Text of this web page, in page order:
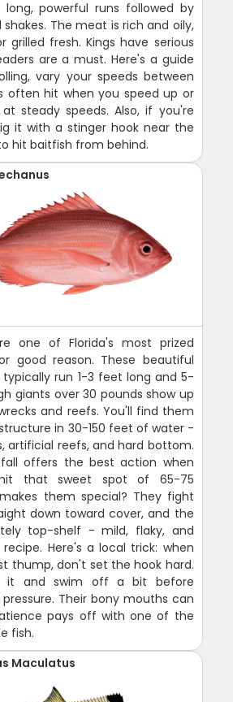
powerful runs followed by
The meat is rich and oily,
grilled fresh. Kings have serious
are a must. Here's a guide
vary your speeds between
often hit when you speed up or
steady speeds. Also, if you're
it with a stinger hook near the
hit baitfish from behind.
one of Florida's most prized
good reason. These beautiful
run 1-3 feet long and 5-
giants over 30 pounds show up
and reefs. You'll find them
in 30-150 feet of water -
artificial reefs, and hard bottom.
offers the best action when
that sweet spot of 65-75
them special? They fight
down toward cover, and the
top-shelf - mild, flaky, and
Here's a local trick: when
thump, don't set the hook hard.
it and swim off a bit before
Their bony mouths can
pays off with one of the
fish.
Maculatus